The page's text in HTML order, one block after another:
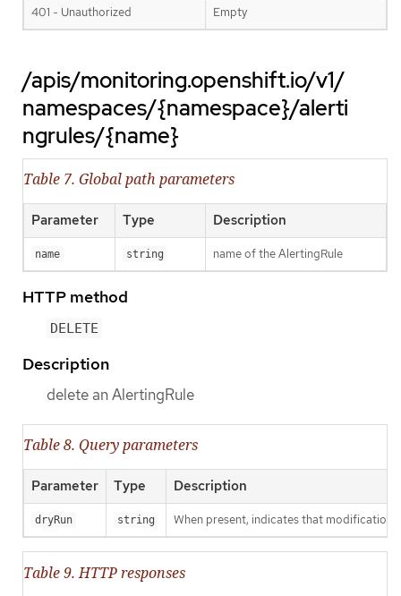
401 - Unauthorized Empty
/apis/monitoring.openshift.io/v1/
namespaces/{namespace}/alerti
ngrules/{name}
Table 7. Global path parameters
Parameter Type Description
name string name of the AlertingRule
HTTP method
DELETE
Description
delete an AlertingRule
Table 8. Query parameters
Parameter Type Description
dryRun string When present, indicates that
Table 9. HTTP responses